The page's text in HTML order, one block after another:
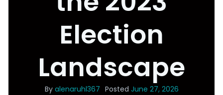
Election
Landscape
By alenaruhl367 Posted June 27, 2026